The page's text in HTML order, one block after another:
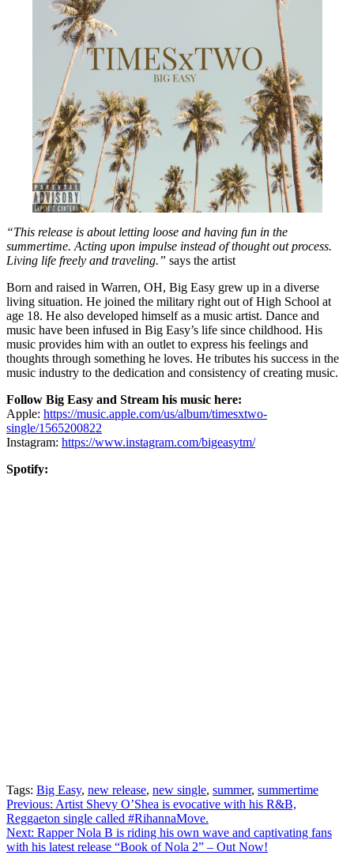
“This release is about letting loose and having fun in the
summertime. Acting upon impulse instead of thought out process.
Living life freely and traveling.” says the artist
Born and raised in Warren, OH, Big Easy grew up in a diverse
living situation. He joined the military right out of High School at
age 18. He also developed himself as a music artist. Dance and
music have been infused in Big Easy’s life since childhood. His
music provides him with an outlet to express his feelings and
thoughts through something he loves. He tributes his success in the
music industry to the dedication and consistency of creating music.
Follow Big Easy and Stream his music here:
Apple: https://music.apple.com/us/album/timesxtwo-
single/1565200822
Instagram: https://www.instagram.com/bigeasytm/
Spotify:
Tags: Big Easy, new release, new single, summer, summertime
Post
navigation
Previous: Artist Shevy O’Shea is evocative with his R&B,
Reggaeton single called #RihannaMove.
Next: Rapper Nola B is riding his own wave and captivating fans
with his latest release “Book of Nola 2” – Out Now!